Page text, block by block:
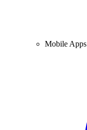
Mobile Apps